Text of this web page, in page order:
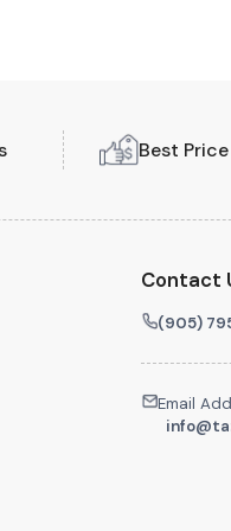
Best
Contact
(905)
Email